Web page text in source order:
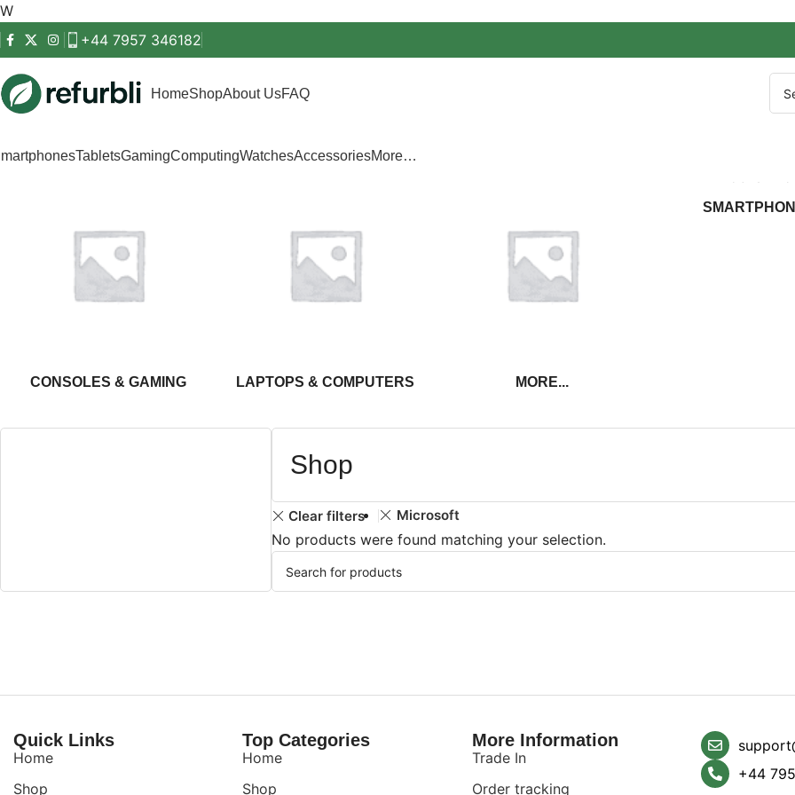
W
+44 7957 346182
HomeShopAbout UsFAQ
TabletsGamingComputingWatchesAccessoriesMore…
CONSOLES & GAMING LAPTOPS & COMPUTERS MORE...
Shop
Clear filters Microsoft
No products were found matching your selection.
Quick Links
Home
Shop
Top Categories
Home
Shop
More Information
Trade In
Order tracking
+44